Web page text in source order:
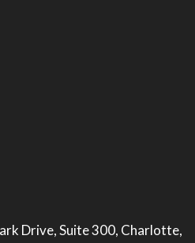
Drive, Suite 300, Charlotte,